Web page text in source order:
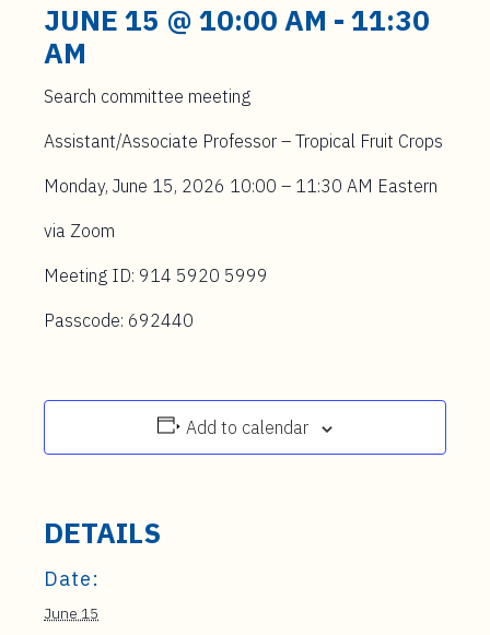
JUNE 15 @ 10:00 AM - 11:30
AM
Search committee meeting
Assistant/Associate Professor – Tropical Fruit Crops
Monday, June 15, 2026 10:00 – 11:30 AM Eastern
via Zoom
Meeting ID: 914 5920 5999
Passcode: 692440
Add to calendar
DETAILS
Date:
June 15